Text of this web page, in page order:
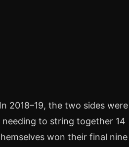
2018–19, the two sides were
to string together 14
won their final nine